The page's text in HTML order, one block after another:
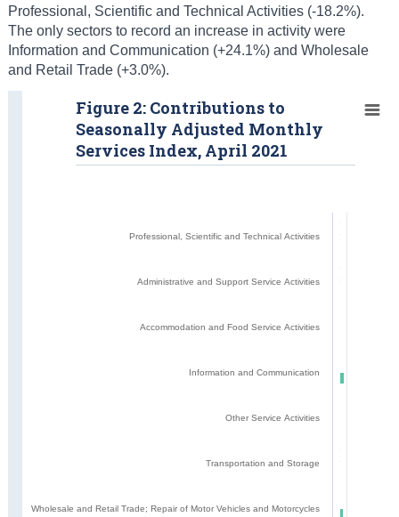
Professional, Scientific and Technical Activities (-18.2%).
The only sectors to record an increase in activity were
Information and Communication (+24.1%) and Wholesale
and Retail Trade (+3.0%).
Professional, Scientific and Technical Activities
Administrative and Support Service Activities
Accommodation and Food Service Activities
Information and Communication
Other Service Activities
Transportation and Storage
Wholesale and Retail Trade; Repair of Motor Vehicles and Motorcycles
Figure 2: Contributions to
Seasonally Adjusted Monthly
Services Index, April 2021